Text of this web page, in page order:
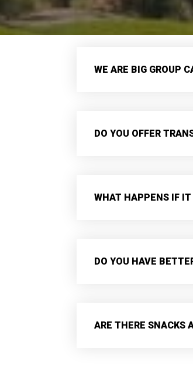
WE ARE BIG GROUP
DO YOU OFFER
WHAT HAPPENS IF IT
DO YOU HAVE
ARE THERE SNACKS